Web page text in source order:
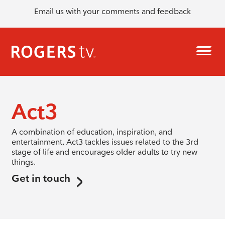
Email us with your comments and feedback
Act3
A combination of education, inspiration, and
entertainment, Act3 tackles issues related to the 3rd
stage of life and encourages older adults to try new
things.
Get in touch